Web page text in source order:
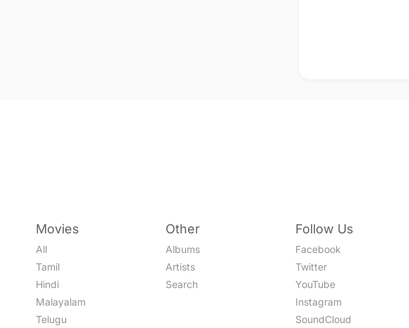
Movies
All
Tamil
Hindi
Malayalam
Telugu
Other
Albums
Artists
Search
Follow Us
Facebook
Twitter
YouTube
Instagram
SoundCloud